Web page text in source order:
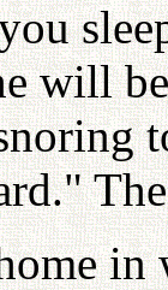
will